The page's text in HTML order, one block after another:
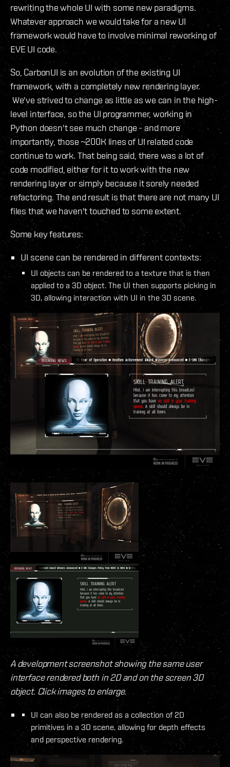
rewriting the whole UI with some new paradigms.
Whatever approach we would take for a new UI
framework would have to involve minimal reworking of
EVE UI code.
So, CarbonUI is an evolution of the existing UI
framework, with a completely new rendering layer.
We've strived to change as little as we can in the high-
level interface, so the UI programmer, working in
Python doesn't see much change - and more
importantly, those ~200K lines of UI related code
continue to work. That being said, there was a lot of
code modified, either for it to work with the new
rendering layer or simply because it sorely needed
refactoring. The end result is that there are not many UI
files that we haven't touched to some extent.
Some key features:
UI scene can be rendered in different contexts:
UI objects can be rendered to a texture that is then
applied to a 3D object. The UI then supports picking in
3D, allowing interaction with UI in the 3D scene.
A development screenshot showing the same user
interface rendered both in 2D and on the screen 3D
object. Click images to enlarge.
UI can also be rendered as a collection of 2D
primitives in a 3D scene, allowing for depth effects
and perspective rendering.